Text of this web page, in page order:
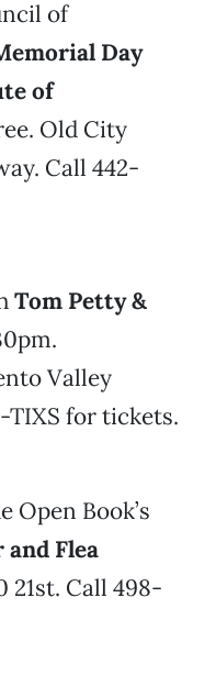
of
Day
of
Old City
Call 442-
Tom Petty &
Valley
TIXS for tickets.
Open Book’s
Flea
21st. Call 498-